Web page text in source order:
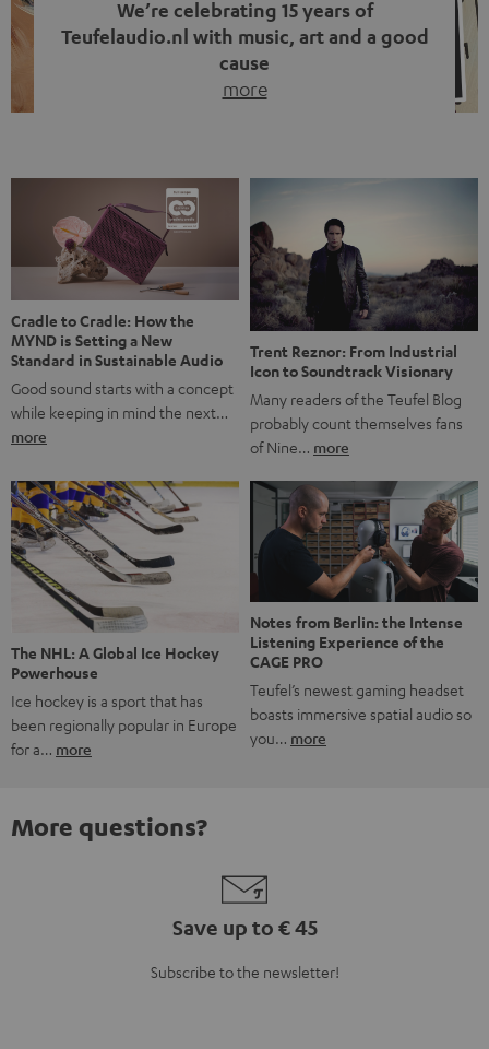
We’re celebrating 15 years of
Teufelaudio.nl with music, art and a good
cause
more
back, we wanted to do something that fits what Teufel
stands for: celebrating the power of sound and giving
something back. Music is much more than just sounding
good. A song […]
Cradle to Cradle: How the
MYND is Setting a New
Standard in Sustainable Audio
Good sound starts with a concept
while keeping in mind the next…
more
Trent Reznor: From Industrial
Icon to Soundtrack Visionary
Many readers of the Teufel Blog
probably count themselves fans
of Nine… more
The NHL: A Global Ice Hockey
Powerhouse
Ice hockey is a sport that has
been regionally popular in Europe
for a… more
Notes from Berlin: the Intense
Listening Experience of the
CAGE PRO
Teufel’s newest gaming headset
boasts immersive spatial audio so
you… more
More questions?
Save up to € 45
Subscribe to the newsletter!